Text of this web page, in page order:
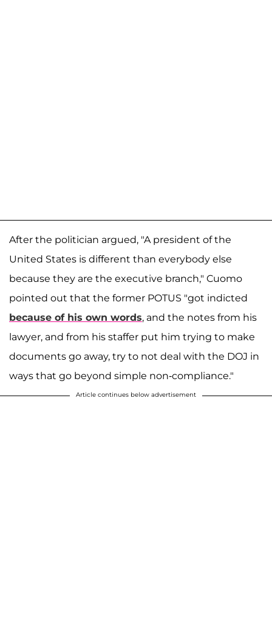
After the politician argued, "A president of the
United States is different than everybody else
because they are the executive branch," Cuomo
pointed out that the former POTUS "got indicted
because of his own words, and the notes from his
lawyer, and from his staffer put him trying to make
documents go away, try to not deal with the DOJ in
ways that go beyond simple non-compliance."
Article continues below advertisement